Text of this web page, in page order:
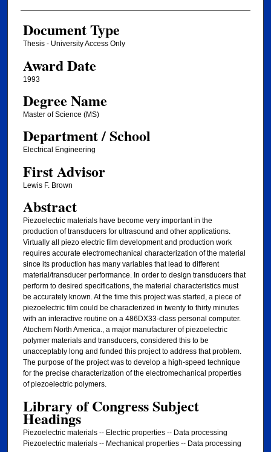
Document Type
Thesis - University Access Only
Award Date
1993
Degree Name
Master of Science (MS)
Department / School
Electrical Engineering
First Advisor
Lewis F. Brown
Abstract
Piezoelectric materials have become very important in the
production of transducers for ultrasound and other applications.
Virtually all piezo electric film development and production work
requires accurate electromechanical characterization of the material
since its production has many variables that lead to different
material/transducer performance. In order to design transducers that
perform to desired specifications, the material characteristics must
be accurately known. At the time this project was started, a piece of
piezoelectric film could be characterized in twenty to thirty minutes
with an interactive routine on a 486DX33-class personal computer.
Atochem North America., a major manufacturer of piezoelectric
polymer materials and transducers, considered this to be
unacceptably long and funded this project to address that problem.
The purpose of the project was to develop a high-speed technique
for the precise characterization of the electromechanical properties
of piezoelectric polymers.
Library of Congress Subject
Headings
Piezoelectric materials -- Electric properties -- Data processing
Piezoelectric materials -- Mechanical properties -- Data processing